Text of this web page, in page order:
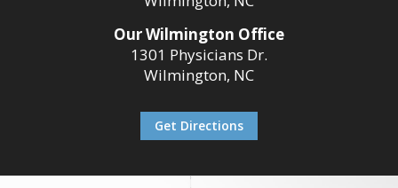
Our Wilmington Office
1301 Physicians Dr.
Wilmington, NC
Get Directions